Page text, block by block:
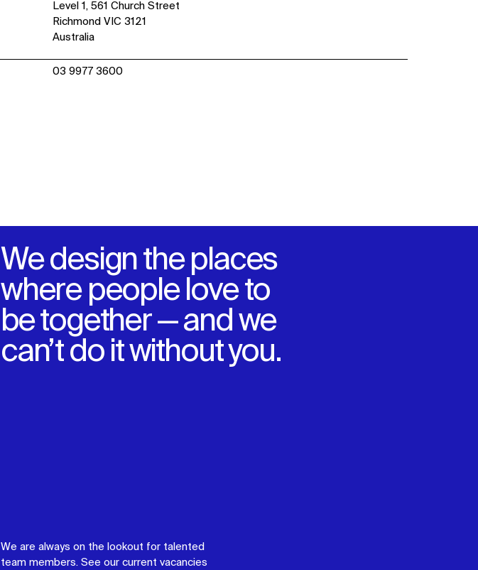
Level 1, 561 Church Street
Richmond VIC 3121
Australia
03 9977 3600
We design the places
where people love to
be together — and we
can’t do it without you.
We are always on the lookout for talented
team members. See our current vacancies
Sustainability
Digital Future
News